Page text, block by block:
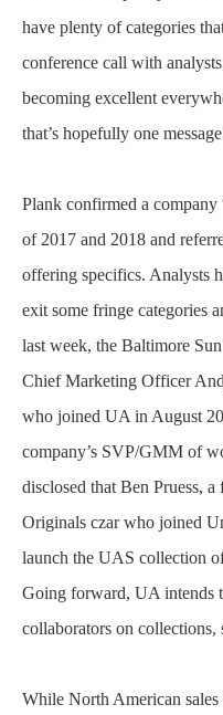
have plenty of categories
conference call with
becoming excellent
that’s hopefully one
Plank confirmed a company
of 2017 and 2018 and
offering specifics. Analysts
exit some fringe categories
last week, the Baltimore
Chief Marketing Officer
who joined UA in August
company’s SVP/GMM of
disclosed that Ben Pruess,
Originals czar who joined
launch the UAS collection
Going forward, UA intends
collaborators on
While North American